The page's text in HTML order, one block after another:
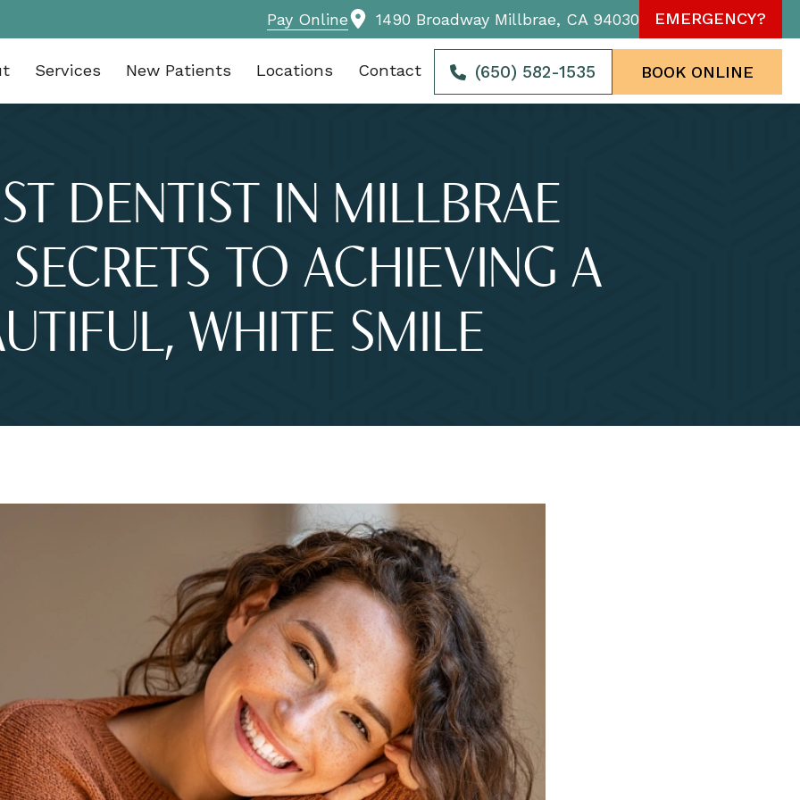
Pay Online 1490 Broadway Millbrae, CA 94030 EMERGENCY?
Services New Patients Locations Contact (650) 582-1535 BOOK ONLINE
DENTIST IN MILLBRAE
TO ACHIEVING A
WHITE SMILE